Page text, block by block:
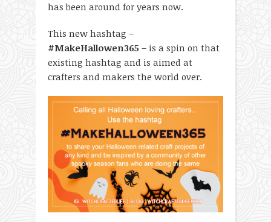
has been around for years now.
This new hashtag –
#MakeHallowen365 – is a spin on that
existing hashtag and is aimed at
crafters and makers the world over.